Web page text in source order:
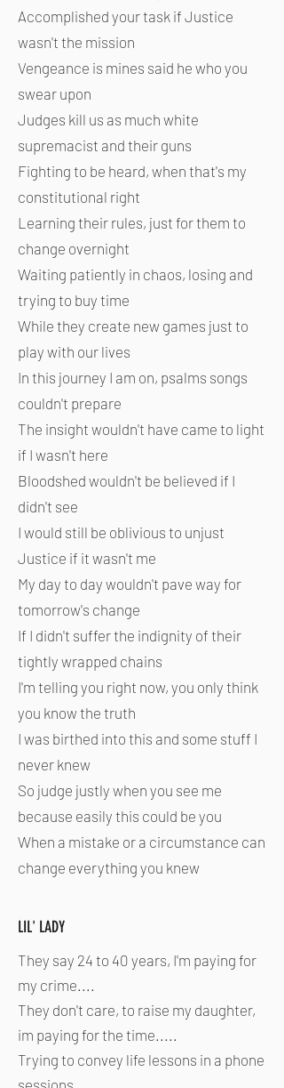
Accomplished your task if Justice
wasn't the mission
Vengeance is mines said he who you
swear upon
Judges kill us as much white
supremacist and their guns
Fighting to be heard, when that's my
constitutional right
Learning their rules, just for them to
change overnight
Waiting patiently in chaos, losing and
trying to buy time
While they create new games just to
play with our lives
In this journey I am on, psalms songs
couldn't prepare
The insight wouldn't have came to light
if I wasn't here
Bloodshed wouldn't be believed if I
didn't see
I would still be oblivious to unjust
Justice if it wasn't me
My day to day wouldn't pave way for
tomorrow's change
If I didn't suffer the indignity of their
tightly wrapped chains
I'm telling you right now, you only think
you know the truth
I was birthed into this and some stuff I
never knew
So judge justly when you see me
because easily this could be you
When a mistake or a circumstance can
change everything you knew
LIL' LADY
They say 24 to 40 years, I'm paying for
my crime....
They don't care, to raise my daughter,
im paying for the time.....
Trying to convey life lessons in a phone
sessions....